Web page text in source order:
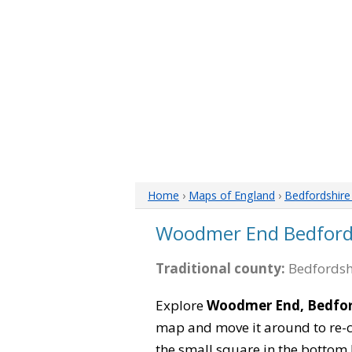
Home › Maps of England ›
Woodmer End
Traditional county:
ExploreWoodmer End,
map and move it around to re-